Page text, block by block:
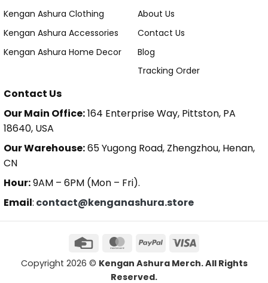
Kengan Ashura Clothing
Kengan Ashura Accessories
Kengan Ashura Home Decor
About Us
Contact Us
Blog
Tracking Order
Contact Us
Our Main Office:164 Enterprise Way, Pittston, PA
18640, USA
Our Warehouse:65 Yugong Road, Zhengzhou, Henan,
CN
Hour:9AM – 6PM (Mon – Fri).
Email: contact@kenganashura.store
Copyright 2026 © Kengan Ashura Merch. All Rights
Reserved.